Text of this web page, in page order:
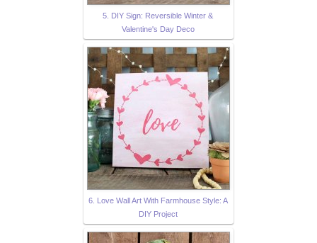
5. DIY Sign: Reversible Winter &
Valentine's Day Deco
6. Love Wall Art With Farmhouse Style: A
DIY Project